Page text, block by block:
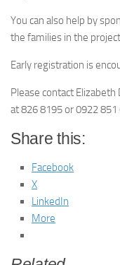
You can also help by
the families in the
Early registration is
Please contact
at 826 8195 or 0922
Share this:
Facebook
X
LinkedIn
More